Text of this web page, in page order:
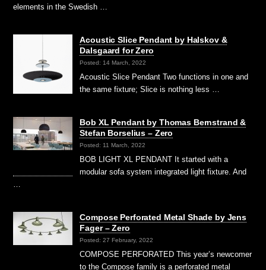
elements in the Swedish …
Acoustic Slice Pendant by Halskov &
Dalsgaard for Zero
Posted: 14 March, 2022
Acoustic Slice Pendant Two functions in one and
the same fixture; Slice is nothing less …
Bob XL Pendant by Thomas Bernstrand &
Stefan Borselius – Zero
Posted: 11 March, 2022
BOB LIGHT XL PENDANT It started with a
modular sofa system integrated light fixture. And
…
Compose Perforated Metal Shade by Jens
Fager – Zero
Posted: 27 February, 2022
COMPOSE PERFORATED This year’s newcomer
to the Compose family is a perforated metal